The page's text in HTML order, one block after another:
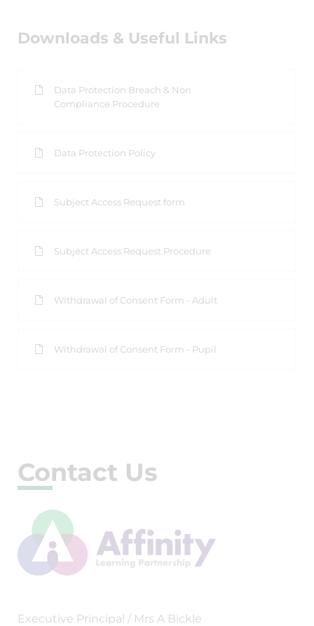
Downloads & Useful Links
Data Protection Breach & Non
Compliance Procedure
Data Protection Policy
Subject Access Request form
Subject Access Request Procedure
Withdrawal of Consent Form - Adult
Withdrawal of Consent Form - Pupil
Contact Us
Executive Principal / Mrs A Bickle